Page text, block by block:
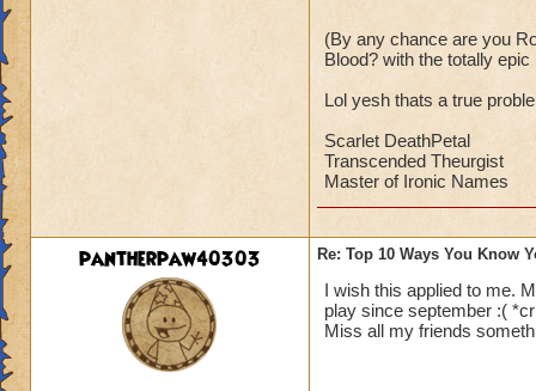
(By any chance are you
Blood? with the totally
Lol yesh thats a true
Scarlet DeathPetal
Transcended Theurgist
Master of Ironic Names
pantherpaw40303 Re: Top 10 Ways You Know
I wish this applied to me.
play since september :(
Miss all my friends